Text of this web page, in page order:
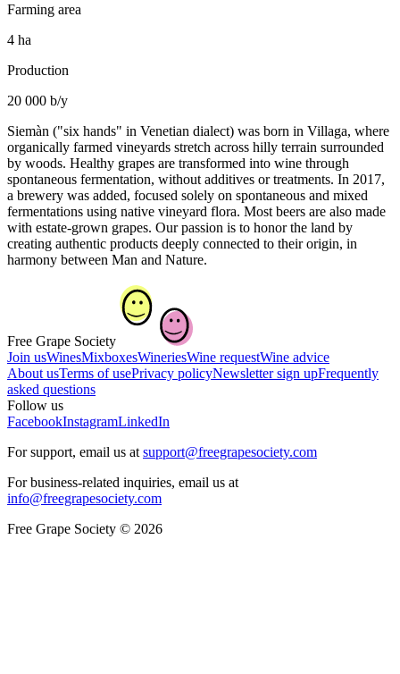
Farming area
4 ha
Production
20 000 b/y
Siemàn ("six hands" in Venetian dialect) was born in Villaga, where
organically farmed vineyards stretch across hilly terrain surrounded
by woods. Healthy grapes are transformed into wine through
spontaneous fermentation, without additives or treatments. In 2017,
a brewery was added, focused solely on spontaneous and mixed
fermentations using native vineyard flora. Most beers are also made
with estate-grown grapes. Our passion is to honor the land by
creating authentic products deeply connected to their origin, in
harmony between Man and Nature.
Free Grape Society
Join usWinesMixboxesWineriesWine requestWine advice
About usTerms of usePrivacy policyNewsletter sign upFrequently
asked questions
Follow us
FacebookInstagramLinkedIn
For support, email us at support@freegrapesociety.com
For business-related inquiries, email us at
info@freegrapesociety.com
Free Grape Society © 2026